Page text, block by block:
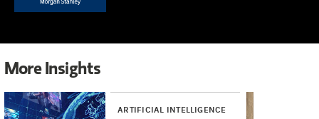
More Insights
ARTIFICIAL INTELLIGENCE